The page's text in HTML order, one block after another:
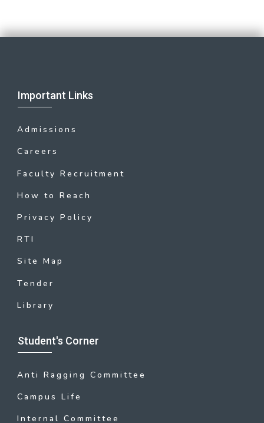
Important Links
Admissions
Careers
Faculty Recruitment
How to Reach
Privacy Policy
RTI
Site Map
Tender
Library
Student's Corner
Anti Ragging Committee
Campus Life
Internal Committee